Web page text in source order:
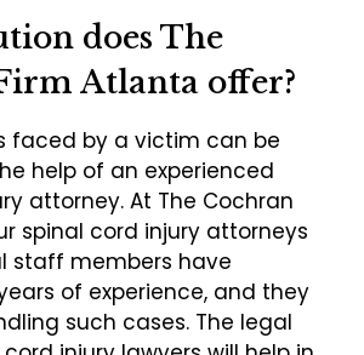
does The
Atlanta offer?
faced by a victim can be
help of an experienced
attorney. At The Cochran
spinal cord injury attorneys
staff members have
of experience, and they
such cases. The legal